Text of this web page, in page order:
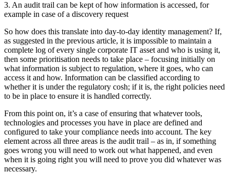
3. An audit trail can be kept of how information is accessed, for
example in case of a discovery request
So how does this translate into day-to-day identity management? If,
as suggested in the previous article, it is impossible to maintain a
complete log of every single corporate IT asset and who is using it,
then some prioritisation needs to take place – focusing initially on
what information is subject to regulation, where it goes, who can
access it and how. Information can be classified according to
whether it is under the regulatory cosh; if it is, the right policies need
to be in place to ensure it is handled correctly.
From this point on, it’s a case of ensuring that whatever tools,
technologies and processes you have in place are defined and
configured to take your compliance needs into account. The key
element across all three areas is the audit trail – as in, if something
goes wrong you will need to work out what happened, and even
when it is going right you will need to prove you did whatever was
necessary.